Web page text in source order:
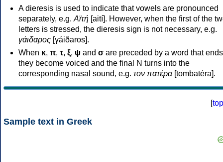
A dieresis is used to indicate that vowels are pronounced
separately, e.g. Αϊτή [aití]. However, when the first of the
letters is stressed, the dieresis sign is not necessary, e.g.
γάιδαρος [γáiðaros].
When κ, π, τ, ξ, ψ and σ are preceded by a word that
they become voiced and the final N turns into the
corresponding nasal sound, e.g. τον πατέρα[tombatéra].
[top
Sample text in Greek